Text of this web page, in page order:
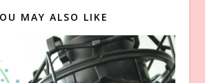
MAY ALSO LIKE